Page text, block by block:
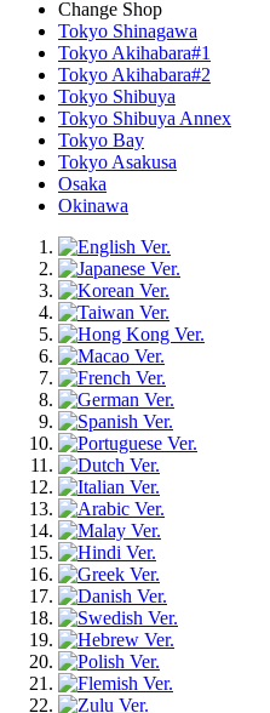
Change Shop
Tokyo Shinagawa
Tokyo Akihabara#1
Tokyo Akihabara#2
Tokyo Shibuya
Tokyo Shibuya Annex
Tokyo Bay
Tokyo Asakusa
Osaka
Okinawa